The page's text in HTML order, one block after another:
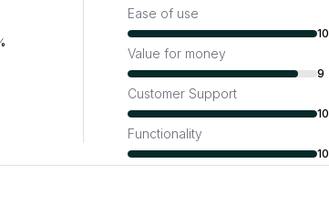
Ease of use
10
Value for money
9
Customer Support
10
Functionality
10